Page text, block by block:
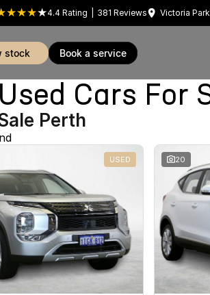
4.4 Rating 381 Reviews Victoria Park
stock book a service
Cars For
Perth
USED 20